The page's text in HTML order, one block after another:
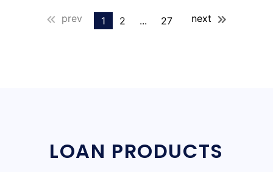
prev 1 2 ... 27 next
LOAN PRODUCTS